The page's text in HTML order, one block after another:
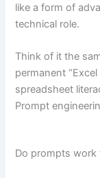
like a form of
technical role.
Think of it the
permanent
spreadsheet
Prompt
Do prompts work